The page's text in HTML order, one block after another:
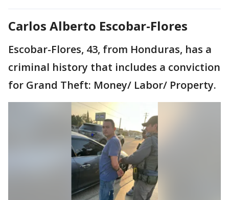
Carlos Alberto Escobar-Flores
Escobar-Flores, 43, from Honduras, has a
criminal history that includes a conviction
for Grand Theft: Money/ Labor/ Property.